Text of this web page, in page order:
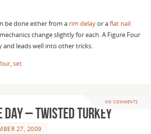
be done either from a rim delayor aflat nail
change slightly for each. A Figure Four
and leads well into other tricks.
, set
NO COMMENTS
– Twisted Turkey
27, 2009